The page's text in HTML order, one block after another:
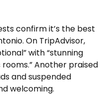
confirm it’s the best
On TripAdvisor,
with “stunning
Another praised
and suspended
welcoming.